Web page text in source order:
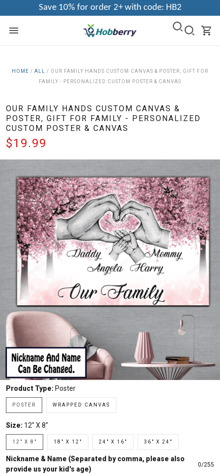
Save 10% for order 2+ with code: HB2
HOME / ALL / OUR FAMILY HANDS CUSTOM CANVAS & POSTER, GIFT FOR
FAMILY - PERSONALIZED CUSTOM POSTER & CANVAS
OUR FAMILY HANDS CUSTOM CANVAS &
POSTER, GIFT FOR FAMILY - PERSONALIZED
CUSTOM POSTER & CANVAS
$19.99
Product Type: Poster
POSTER WRAPPED CANVAS
Size: 12" X 8"
12" X 8" 18" X 12" 24" X 16" 36" X 24"
Nickname & Name (Separated by comma, please also
provide us your kid's age)
0/255